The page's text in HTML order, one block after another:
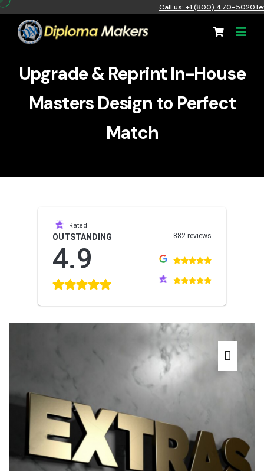
Call us: +1 (800) 470-5020
Upgrade & Reprint In-House
Masters Design to Perfect
Match
Rated
OUTSTANDING
4.9
882 reviews